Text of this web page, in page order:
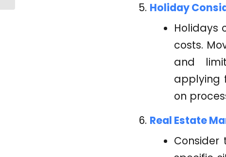
Holiday
Holidays
costs.
and
applying
on
Real Estate